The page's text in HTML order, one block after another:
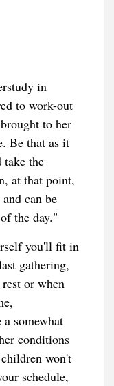
in
to work-out
to her
Be that as it
take the
at that point,
can be
the day."
you'll fit in
gathering,
or when
somewhat
conditions
won't
schedule,